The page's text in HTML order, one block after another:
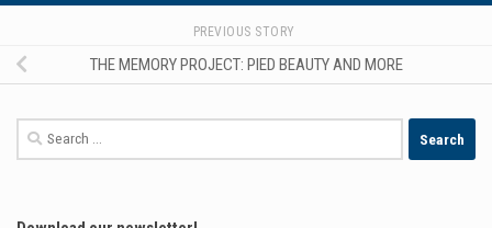
PREVIOUS STORY
THE MEMORY PROJECT: PIED BEAUTY AND MORE
Search
for: